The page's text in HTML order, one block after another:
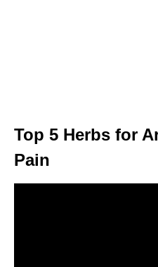
Top 5 Herbs for
Pain